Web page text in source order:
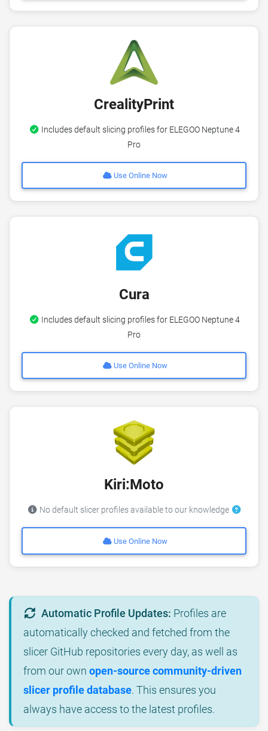
CrealityPrint
Includes default slicing profiles for ELEGOO Neptune 4
Pro
Use Online Now
Cura
Includes default slicing profiles for ELEGOO Neptune 4
Pro
Use Online Now
Kiri:Moto
No default slicer profiles available to our knowledge
Use Online Now
Automatic Profile Updates: Profiles are
automatically checked and fetched from the
slicer GitHub repositories every day, as well as
from our own open-source community-driven
slicer profile database. This ensures you
always have access to the latest profiles.